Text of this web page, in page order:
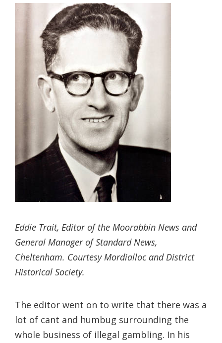
Eddie Trait, Editor of the Moorabbin News and
General Manager of Standard News,
Cheltenham. Courtesy Mordialloc and District
Historical Society.
The editor went on to write that there was a
lot of cant and humbug surrounding the
whole business of illegal gambling. In his